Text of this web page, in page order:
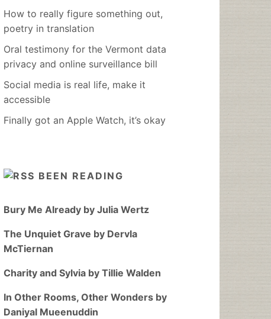
How to really figure something out,
poetry in translation
Oral testimony for the Vermont data
privacy and online surveillance bill
Social media is real life, make it
accessible
Finally got an Apple Watch, it’s okay
BEEN READING
Bury Me Already by Julia Wertz
The Unquiet Grave by Dervla
McTiernan
Charity and Sylvia by Tillie Walden
In Other Rooms, Other Wonders by
Daniyal Mueenuddin